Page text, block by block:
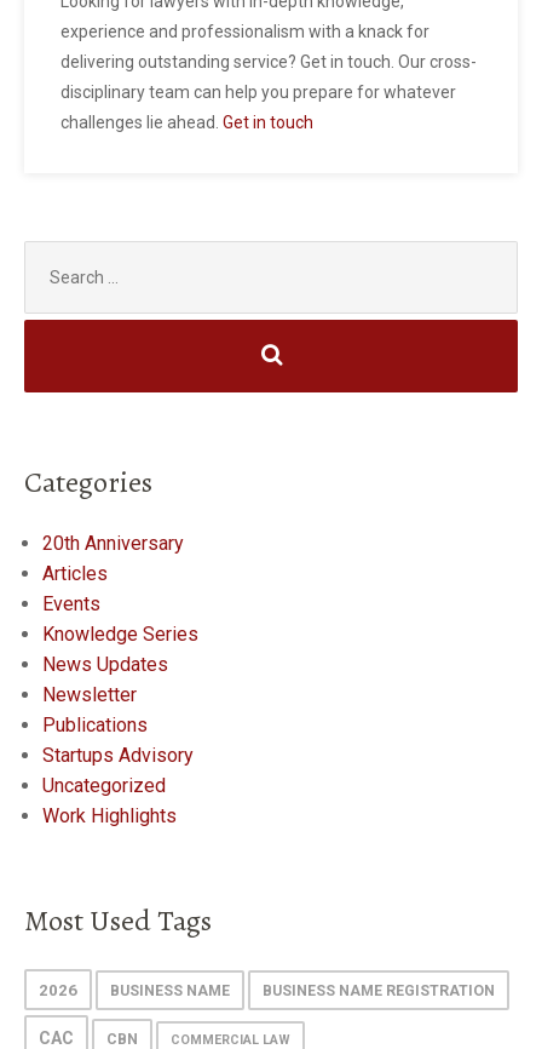
experience and professionalism with a knack for
delivering outstanding service? Get in touch. Our cross-
disciplinary team can help you prepare for whatever
challenges lie ahead. Get in touch
for:
Categories
20th Anniversary
Articles
Events
Knowledge Series
News Updates
Newsletter
Publications
Startups Advisory
Uncategorized
Work Highlights
Most Used Tags
2026 BUSINESS NAME BUSINESS NAME REGISTRATION
CAC CBN COMMERCIAL LAW